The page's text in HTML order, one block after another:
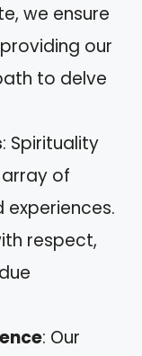
we ensure
our
to delve
: Spirituality
of
experiences.
respect,
: Our